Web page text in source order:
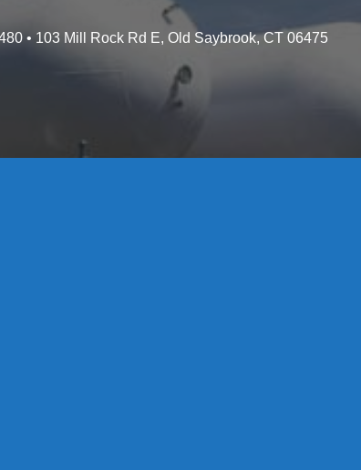
• 103 Mill Rock Rd E, Old Saybrook, CT 06475